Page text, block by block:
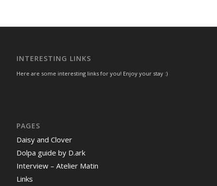
INTERESTING LINKS
Here are some interesting links for you! Enjoy your stay :)
PAGES
Daisy and Clover
Dolpa guide by D.ark
Interview – Atelier Matin
Links